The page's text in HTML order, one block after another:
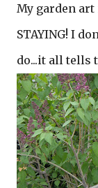
My garden
STAYING! I
do...it all tells